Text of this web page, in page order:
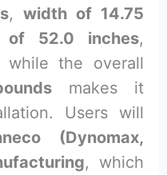
, width of 14.75
of 52.0 inches,
the overall
makes it
Users will
(Dynomax,
, which